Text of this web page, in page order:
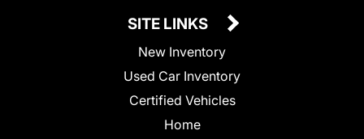
SITE LINKS
New Inventory
Used Car Inventory
Certified Vehicles
Home